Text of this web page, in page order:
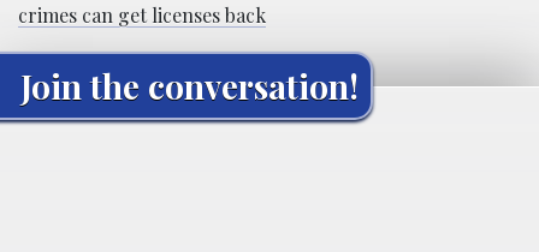
crimes can get licenses back
Join the conversation!